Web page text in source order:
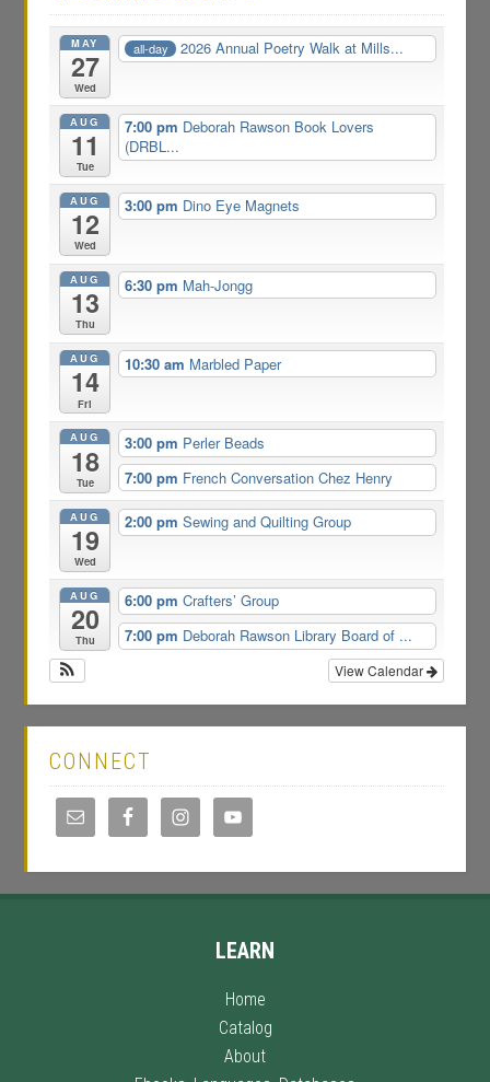
MAY
27
Wed
all-day 2026 Annual Poetry Walk at Mills...
AUG
11
Tue
7:00 pm Deborah Rawson Book Lovers
(DRBL...
AUG
12
Wed
3:00 pm Dino Eye Magnets
AUG
13
Thu
6:30 pm Mah-Jongg
AUG
14
Fri
10:30 am Marbled Paper
AUG
18
Tue
3:00 pm Perler Beads
7:00 pm French Conversation Chez Henry
AUG
19
Wed
2:00 pm Sewing and Quilting Group
AUG
20
Thu
6:00 pm Crafters’ Group
7:00 pm Deborah Rawson Library Board of ...
View Calendar
CONNECT
LEARN
Home
Catalog
About